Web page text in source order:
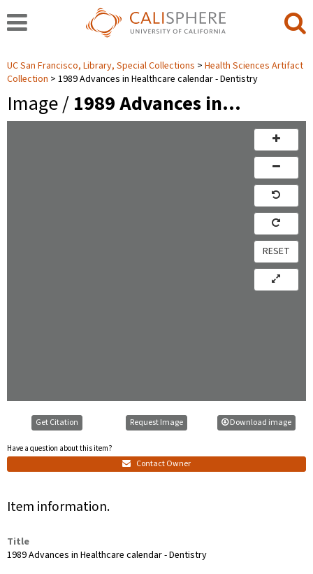
UC San Francisco, Library, Special Collections
Health Sciences Artifact
Collection
1989 Advances in Healthcare calendar - Dentistry
Image / 1989 Advances in…
RESET
Get Citation
Have a question about this item?
Contact Owner
Request Image Download image
Item information.
Title
1989 Advances in Healthcare calendar - Dentistry